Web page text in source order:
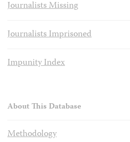
Journalists Missing
Journalists Imprisoned
Impunity Index
About This Database
Methodology